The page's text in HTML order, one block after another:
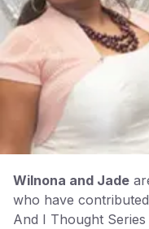
Wilnona and Jade
who have
And I Thought Series